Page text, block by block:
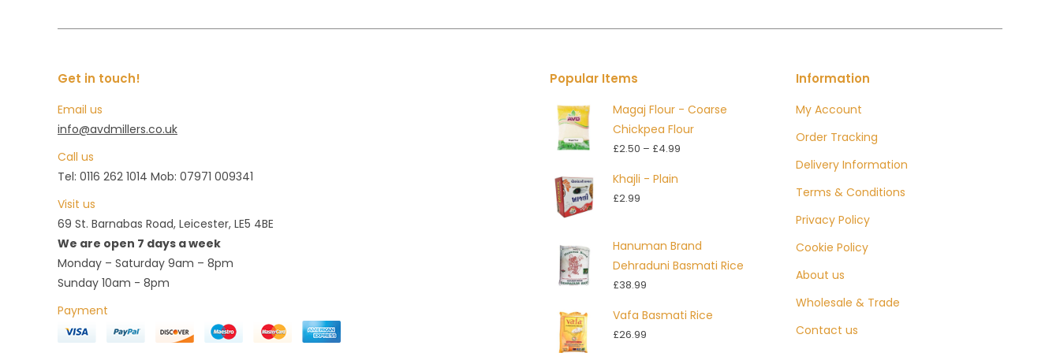
Get in touch!
Email us
info@avdmillers.co.uk
Call us
Tel: 0116 262 1014 Mob: 07971 009341
Visit us
69 St. Barnabas Road, Leicester, LE5 4BE
We are open 7 days a week
Monday – Saturday 9am – 8pm
Sunday 10am - 8pm
Payment
Popular Items
Magaj Flour - Coarse
Chickpea Flour
£2.50 – £4.99
Khajli - Plain
£2.99
Hanuman Brand
Dehraduni Basmati Rice
£38.99
Vafa Basmati Rice
£26.99
Information
My Account
Order Tracking
Delivery Information
Terms & Conditions
Privacy Policy
Cookie Policy
About us
Wholesale & Trade
Contact us